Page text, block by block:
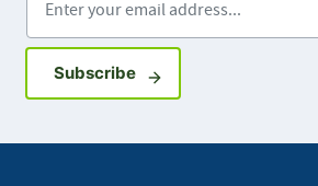
SubscribeSign up for